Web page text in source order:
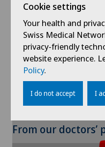
Oral and maxillofacial
Orthopaedic
Orthopaedic surgery
Osteoarthritis of the
View profile
From our doctors’
To display this
the use
Cookie settings
Your health and
Swiss Medical
privacy-friendly
website experience.
Policy.
I do not accept I